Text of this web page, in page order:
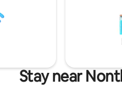
Airport.
Stay near